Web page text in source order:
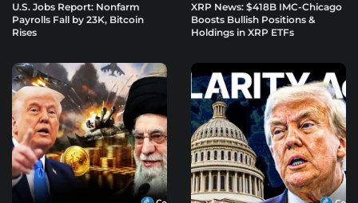
U.S. Jobs Report: Nonfarm
Payrolls Fall by 23K, Bitcoin
Rises
XRP News: $418B IMC-Chicago
Boosts Bullish Positions &
Holdings in XRP ETFs